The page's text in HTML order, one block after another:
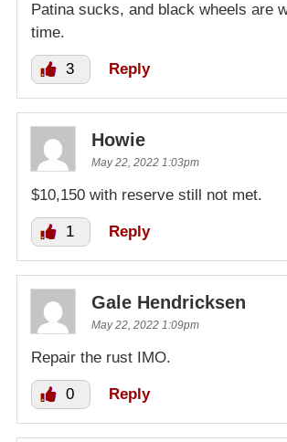
Patina sucks, and black wheels are
time.
3 Reply
Howie
May 22, 2022 1:03pm
$10,150 with reserve still not met.
1 Reply
Gale Hendricksen
May 22, 2022 1:09pm
Repair the rust IMO.
0 Reply